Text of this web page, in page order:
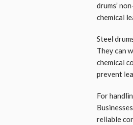
drums’
chemical
Steel
They can
chemical
prevent
For
reliable